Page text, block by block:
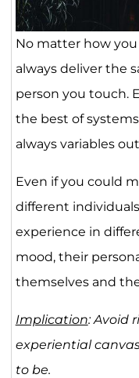
No matter how
always deliver the
person you touch.
the best of
always variables
Even if you could
different
experience in
mood, their
themselves and
Implication: Avoid
experiential
to be.